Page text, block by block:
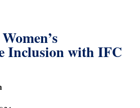
Inclusion with IFC